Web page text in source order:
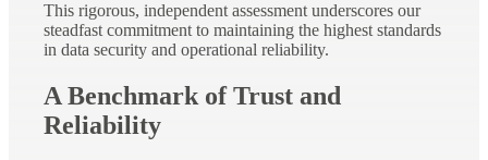
This rigorous, independent assessment underscores our
steadfast commitment to maintaining the highest standards
in data security and operational reliability.
A Benchmark of Trust and
Reliability